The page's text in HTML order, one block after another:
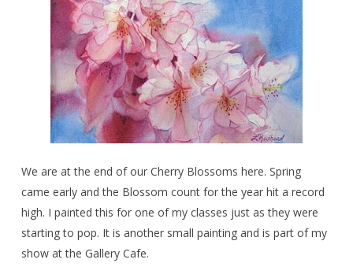
We are at the end of our Cherry Blossoms here. Spring
came early and the Blossom count for the year hit a record
high. I painted this for one of my classes just as they were
starting to pop. It is another small painting and is part of my
show at the Gallery Cafe.